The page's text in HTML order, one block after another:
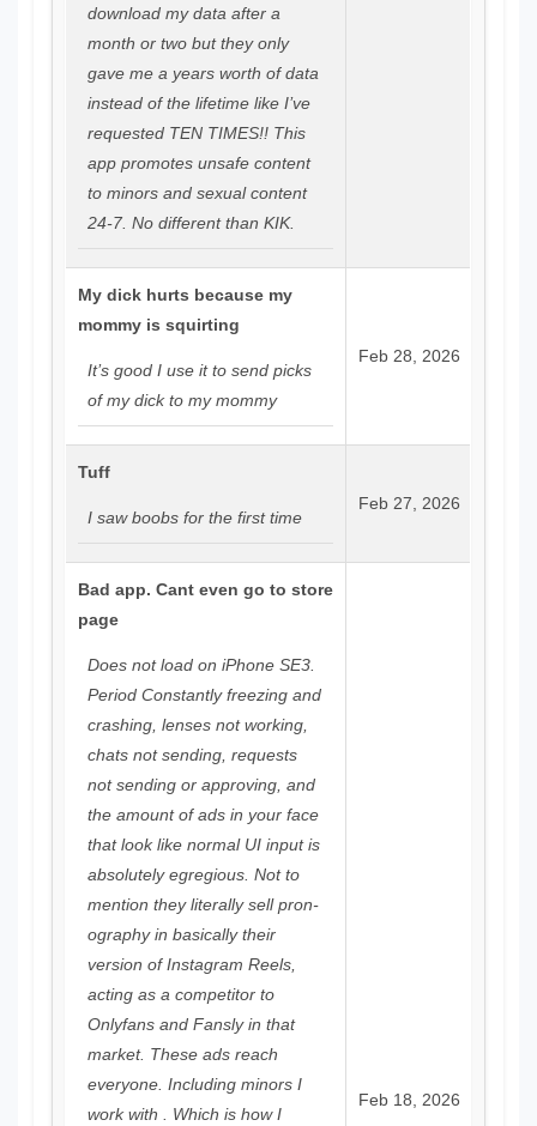
download my data after a
month or two but they only
gave me a years worth of data
instead of the lifetime like I’ve
requested TEN TIMES!! This
app promotes unsafe content
to minors and sexual content
24-7. No different than KIK.
My dick hurts because my
mommy is squirting
It’s good I use it to send picks
of my dick to my mommy
Feb 28, 2026
Tuff
I saw boobs for the first time
Feb 27, 2026
Bad app. Cant even go to store
page
Does not load on iPhone SE3.
Period Constantly freezing and
crashing, lenses not working,
chats not sending, requests
not sending or approving, and
the amount of ads in your face
that look like normal UI input is
absolutely egregious. Not to
mention they literally sell pron-
ography in basically their
version of Instagram Reels,
acting as a competitor to
Onlyfans and Fansly in that
market. These ads reach
everyone. Including minors I
work with . Which is how I
Feb 18, 2026